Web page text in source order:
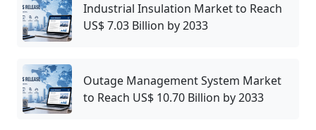
Industrial Insulation Market to Reach
US$ 7.03 Billion by 2033
Outage Management System Market
to Reach US$ 10.70 Billion by 2033